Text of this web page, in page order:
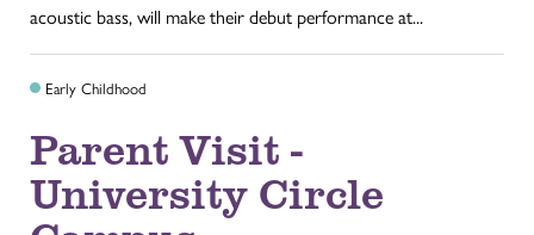
acoustic bass, will make their debut performance at...
Early Childhood
Parent Visit -
University Circle